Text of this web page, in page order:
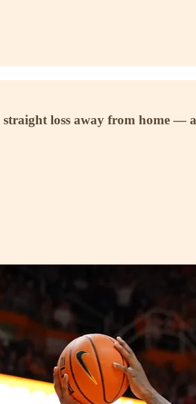
loss away from home